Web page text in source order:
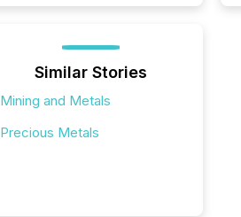
Similar Stories
Mining and Metals
Precious Metals